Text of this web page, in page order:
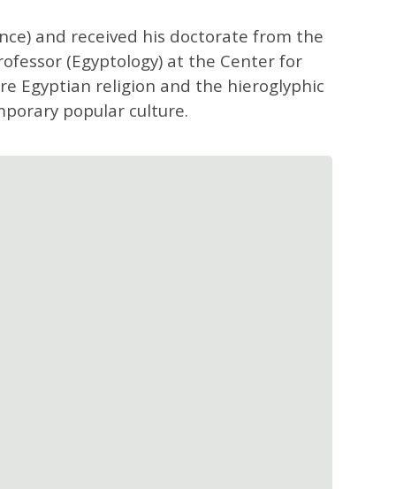
and received his doctorate from the
(Egyptology) at the Center for
Egyptian religion and the hieroglyphic
popular culture.